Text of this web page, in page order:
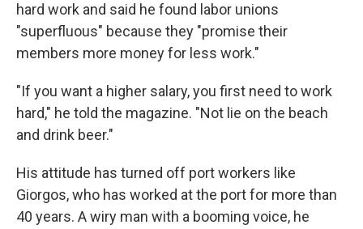
hard work and said he found labor unions
"superfluous" because they "promise their
members more money for less work."
"If you want a higher salary, you first need to work
hard," he told the magazine. "Not lie on the beach
and drink beer."
His attitude has turned off port workers like
Giorgos, who has worked at the port for more than
40 years. A wiry man with a booming voice, he